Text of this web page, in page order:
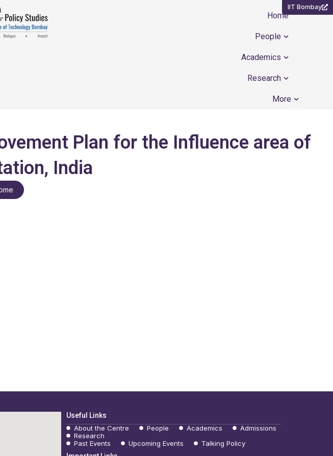
IIT Bombay
Home
People Open People
Academics Open
Research Open
More Open
Plan for the Influence area of
India
Useful Links
About the Centre
People Academics
Admissions
Research
Past Events
Upcoming Events
Talking Policy